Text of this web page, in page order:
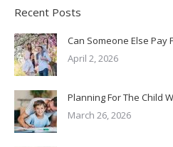
Recent Posts
Can Someone Else Pay
April 2, 2026
Planning For The Child
March 26, 2026